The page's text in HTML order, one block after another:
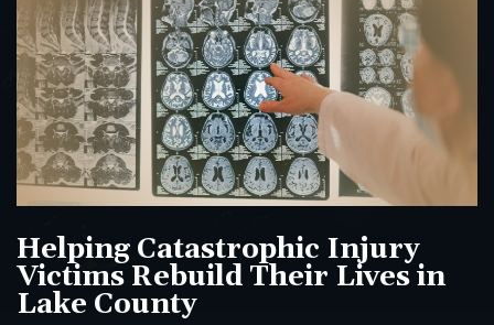
Helping Catastrophic Injury
Victims Rebuild Their Lives in
Lake County